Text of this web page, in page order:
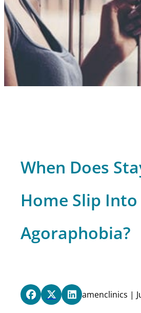
When Does
Home Slip Into
Agoraphobia?
amenclinics |